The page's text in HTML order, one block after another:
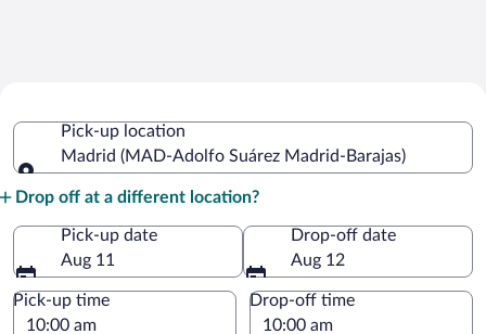
Suárez Madrid-Barajas
Pick-up location
Madrid (MAD-Adolfo Suárez Madrid-Barajas)
Drop off at a different location?
Pick-up date
Aug 11
Drop-off date
Aug 12
Pick-up time Drop-off time